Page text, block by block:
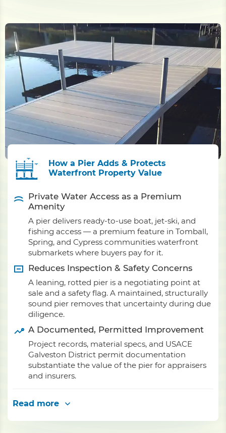
How a Pier Adds & Protects
Waterfront Property Value
Private Water Access as a Premium
Amenity
A pier delivers ready-to-use boat, jet-ski, and
fishing access — a premium feature in Tomball,
Spring, and Cypress communities waterfront
submarkets where buyers pay for it.
Reduces Inspection & Safety Concerns
A leaning, rotted pier is a negotiating point at
sale and a safety flag. A maintained, structurally
sound pier removes that uncertainty during due
diligence.
A Documented, Permitted Improvement
Project records, material specs, and USACE
Galveston District permit documentation
substantiate the value of the pier for appraisers
and insurers.
Read more